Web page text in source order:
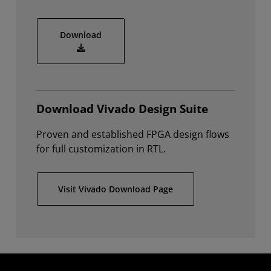
Download
Download Vivado Design Suite
Proven and established FPGA design flows
for full customization in RTL.
Visit Vivado Download Page